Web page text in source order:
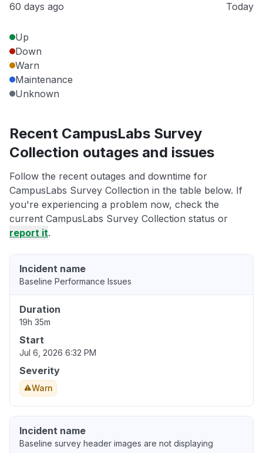
60 days ago Today
Up
Down
Warn
Maintenance
Unknown
Recent CampusLabs Survey
Collection outages and issues
Follow the recent outages and downtime for
CampusLabs Survey Collection in the table below. If
you're experiencing a problem now, check the
current CampusLabs Survey Collection status or
report it.
Incident name
Baseline Performance Issues
Duration
19h 35m
Start
Jul 6, 2026 6:32 PM
Severity
Warn
Incident name
Baseline survey header images are not displaying